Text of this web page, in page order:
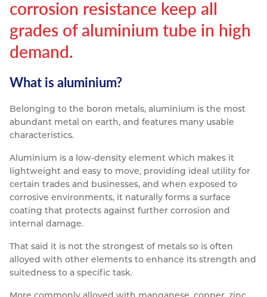
Resources
Contact
Nickel Alloys
Special Steels
Aluminium Sections
Post Fixings
Post Fabrication
Road Traffic Sign Products
Portsmouth
Central Distribution & Warehouse
corrosion resistance keep all
grades of aluminium tube in high
demand.
What is aluminium?
Belonging to the boron metals, aluminium is the most
abundant metal on earth, and features many usable
characteristics.
Aluminium is a low-density element which makes it
lightweight and easy to move, providing ideal utility for
certain trades and businesses, and when exposed to
corrosive environments, it naturally forms a surface
coating that protects against further corrosion and
internal damage.
That said it is not the strongest of metals so is often
alloyed with other elements to enhance its strength and
suitedness to a specific task.